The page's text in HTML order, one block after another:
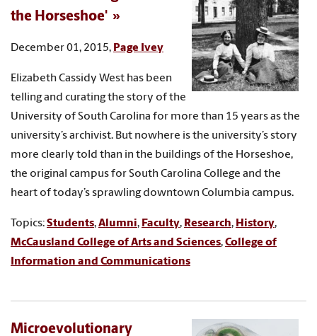
the Horseshoe'
December 01, 2015, Page Ivey
Elizabeth Cassidy West has been
telling and curating the story of the
University of South Carolina for more than 15 years as the
university’s archivist. But nowhere is the university’s story
more clearly told than in the buildings of the Horseshoe,
the original campus for South Carolina College and the
heart of today’s sprawling downtown Columbia campus.
Topics:Students,Alumni, Faculty, Research, History,
McCausland College of Arts and Sciences,College of
Information and Communications
Microevolutionary